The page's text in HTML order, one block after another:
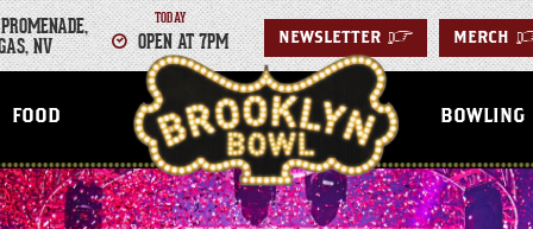
NV
TODAY
OPEN AT 7PM NEWSLETTER > MERCH
FOOD
BOWLING